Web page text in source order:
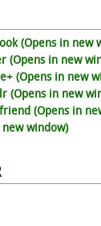
(Opens in new
(Opens in new
(Opens in new
(Opens in new
(Opens in
window)